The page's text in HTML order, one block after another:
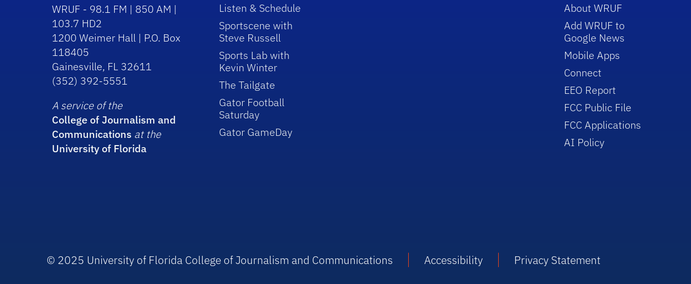
WRUF - 98.1 FM | 850 AM |
103.7 HD2
1200 Weimer Hall | P.O. Box
118405
Gainesville, FL 32611
(352) 392-5551
A service of the
College of Journalism and
Communications at the
University of Florida
Listen & Schedule
Sportscene with
Steve Russell
Sports Lab with
Kevin Winter
The Tailgate
Gator Football
Saturday
Gator GameDay
About WRUF
Add WRUF to
Google News
Mobile Apps
Connect
EEO Report
FCC Public File
FCC Applications
AI Policy
© 2025 University of Florida College of Journalism and Communications Accessibility Privacy Statement